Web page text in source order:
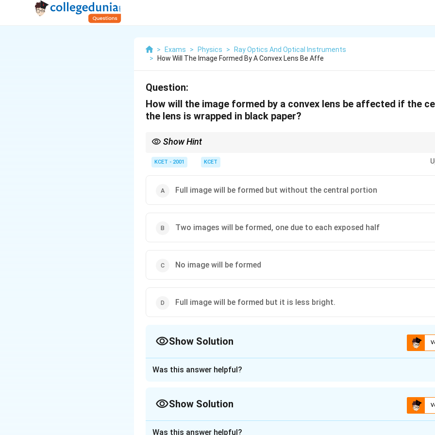
> Exams > Physics >
Ray Optics And Optical Instruments
>
How Will The Image Formed By A Convex Lens Be Affe
Question:
How will the image formed by a convex lens be affected if the
the lens is wrapped in black paper?
Show Hint
KCET - 2001 KCET
Full image will be formed but without the central portion
Two images will be formed, one due to each exposed half
No image will be formed
Full image will be formed but it is less bright.
Show Solution
Any image is formed by a large number of rays passing from the object.
lens is covered, the brightness of the image will be less as compared to the
wrapping the lens.
Was this answer helpful?
Show Solution
Was this answer helpful?